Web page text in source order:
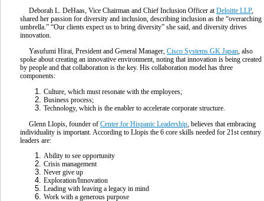
Deborah L. DeHaas, Vice Chairman and Chief Inclusion Officer atDeloitte LLP,
shared her passion for diversity and inclusion, describing inclusion as the “overarching
umbrella.” “Our clients expect us to bring diversity” she said, and diversity drives
innovation.
Yasufumi Hirai, President and General Manager, Cisco Systems GK Japan, also
spoke about creating an innovative environment, noting that innovation is being created
by people and that collaboration is the key. His collaboration model has three
components:
Culture, which must resonate with the employees;
Business process;
Technology, which is the enabler to accelerate corporate structure.
Glenn Llopis, founder of Center for Hispanic Leadership , believes that embracing
individuality is important. According to Llopis the 6 core skills needed for 21st century
leaders are:
Ability to see opportunity
Crisis management
Never give up
Exploration/Innovation
Leading with leaving a legacy in mind
Work with a generous purpose